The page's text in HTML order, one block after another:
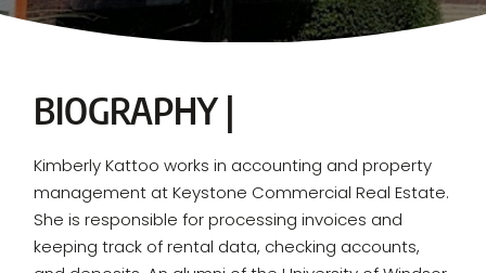
BIOGRAPHY |
Kimberly Kattoo works in accounting and property
management at Keystone Commercial Real Estate.
She is responsible for processing invoices and
keeping track of rental data, checking accounts,